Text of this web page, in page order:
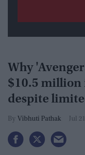
Why
$10.5 million
despite
Vibhuti Pathak Jul